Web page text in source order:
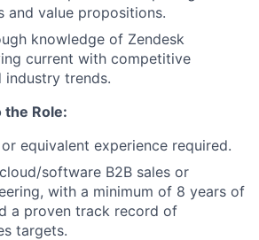
and value propositions.
knowledge of Zendesk
current with competitive
industry trends.
the Role:
equivalent experience required.
software B2B sales or
with a minimum of 8 years of
a proven track record of
targets.